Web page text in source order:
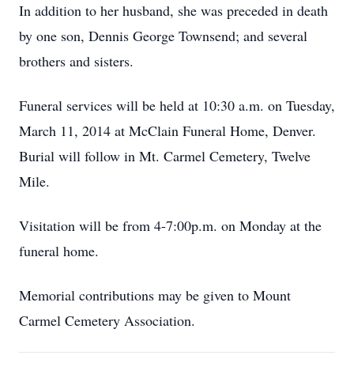
In addition to her husband, she was preceded in death
by one son, Dennis George Townsend; and several
brothers and sisters.
Funeral services will be held at 10:30 a.m. on Tuesday,
March 11, 2014 at McClain Funeral Home, Denver.
Burial will follow in Mt. Carmel Cemetery, Twelve
Mile.
Visitation will be from 4-7:00p.m. on Monday at the
funeral home.
Memorial contributions may be given to Mount
Carmel Cemetery Association.